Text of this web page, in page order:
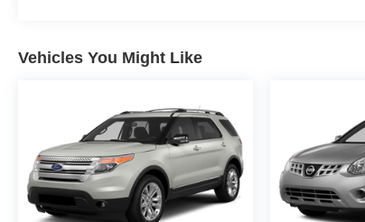
Vehicles You Might Like